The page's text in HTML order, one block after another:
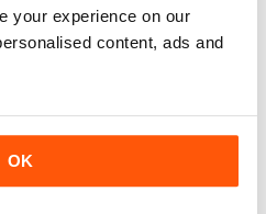
your experience on our
content, ads and
OK
ON Cloud
foam and the